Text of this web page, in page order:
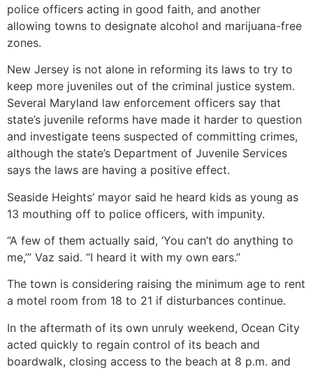
police officers acting in good faith, and another
allowing towns to designate alcohol and marijuana-free
zones.
New Jersey is not alone in reforming its laws to try to
keep more juveniles out of the criminal justice system.
Several Maryland law enforcement officers say that
state’s juvenile reforms have made it harder to question
and investigate teens suspected of committing crimes,
although the state’s Department of Juvenile Services
says the laws are having a positive effect.
Seaside Heights’ mayor said he heard kids as young as
13 mouthing off to police officers, with impunity.
“A few of them actually said, ‘You can’t do anything to
me,’” Vaz said. “I heard it with my own ears.”
The town is considering raising the minimum age to rent
a motel room from 18 to 21 if disturbances continue.
In the aftermath of its own unruly weekend, Ocean City
acted quickly to regain control of its beach and
boardwalk, closing access to the beach at 8 p.m. and